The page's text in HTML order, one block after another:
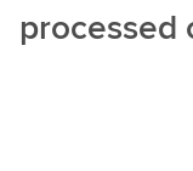
processed